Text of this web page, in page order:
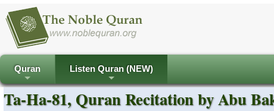
+
Quran
+
Listen Quran (NEW)
Ta-Ha-81, Quran Recitation by Abu